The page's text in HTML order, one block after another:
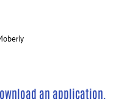
an application.